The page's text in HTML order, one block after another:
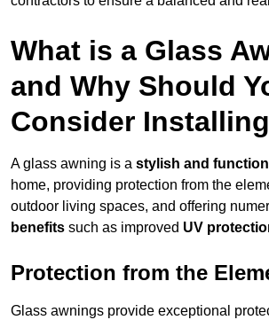
What is a Glass
and Why Should
Consider
A glass awning is a stylish and
home, providing protection from the
outdoor living spaces, and offering
benefits such as improved UV
Protection from the
Glass awnings provide exceptional